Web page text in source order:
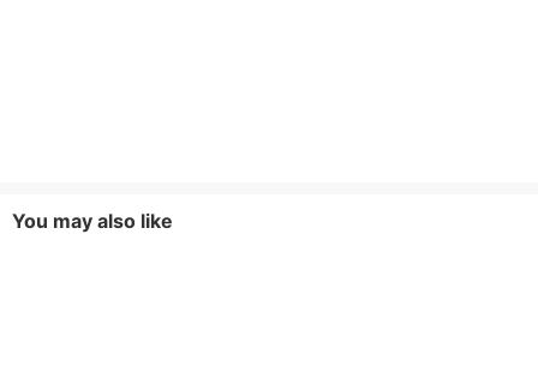
You may also like